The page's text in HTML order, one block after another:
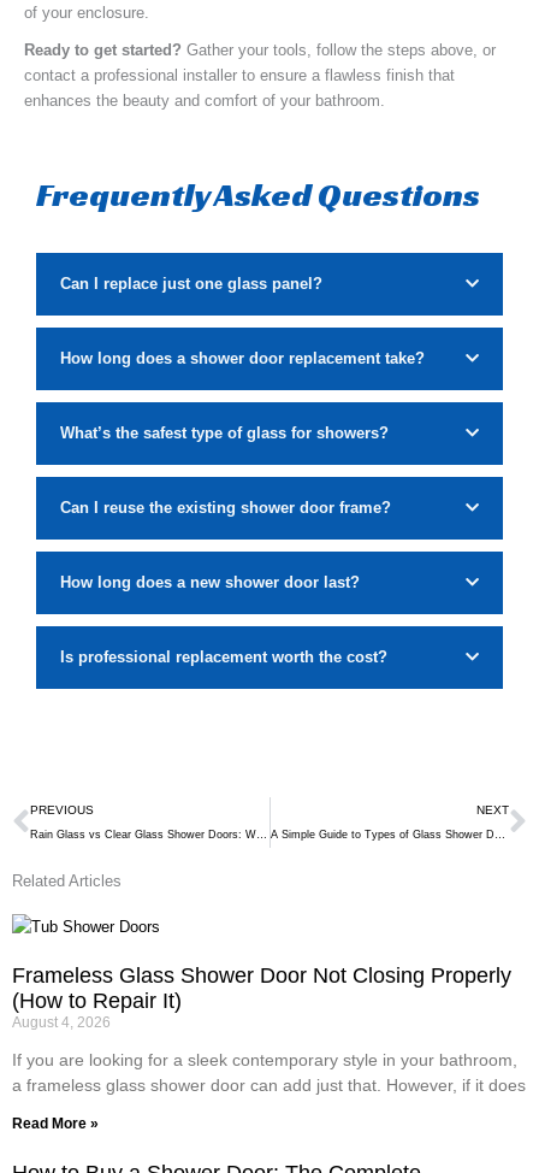
of your enclosure.
Ready to get started? Gather your tools, follow the steps above, or
contact a professional installer to ensure a flawless finish that
enhances the beauty and comfort of your bathroom.
Frequently Asked Questions
Can I replace just one glass panel?
How long does a shower door replacement take?
What’s the safest type of glass for showers?
Can I reuse the existing shower door frame?
How long does a new shower door last?
Is professional replacement worth the cost?
Prev
PREVIOUS NEXT
Related Articles
Frameless Glass Shower Door Not Closing Properly
(How to Repair It)
August 4, 2026
If you are looking for a sleek contemporary style in your bathroom,
a frameless glass shower door can add just that. However, if it does
Read More »